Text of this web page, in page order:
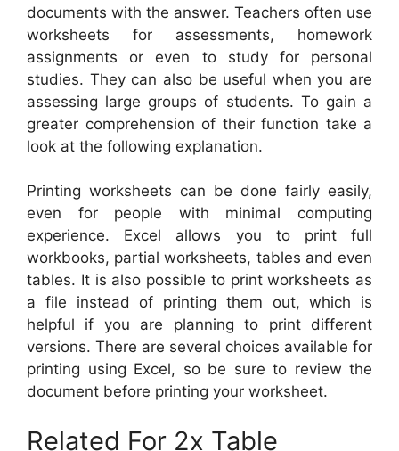
documents with the answer. Teachers often use
worksheets for assessments, homework
assignments or even to study for personal
studies. They can also be useful when you are
assessing large groups of students. To gain a
greater comprehension of their function take a
look at the following explanation.
Printing worksheets can be done fairly easily,
even for people with minimal computing
experience. Excel allows you to print full
workbooks, partial worksheets, tables and even
tables. It is also possible to print worksheets as
a file instead of printing them out, which is
helpful if you are planning to print different
versions. There are several choices available for
printing using Excel, so be sure to review the
document before printing your worksheet.
Related For 2x Table